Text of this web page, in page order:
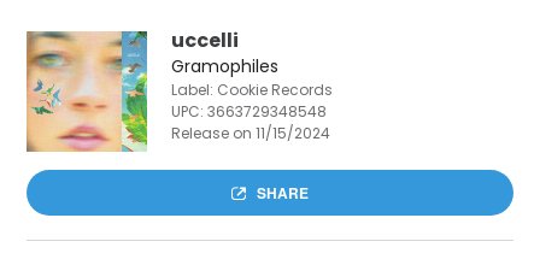
uccelli
Gramophiles
Label: Cookie Records
UPC:3663729348548
Release on 11/15/2024
SHARE